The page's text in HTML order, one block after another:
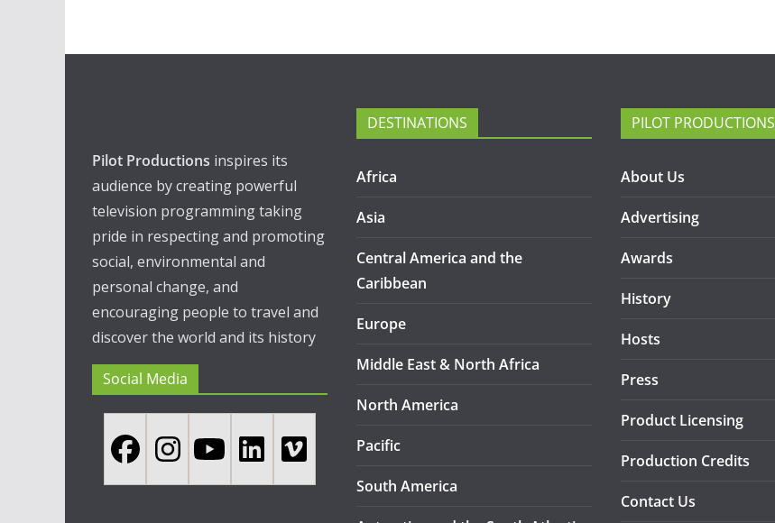
Pilot Productions inspires its
audience by creating powerful
television programming taking
pride in respecting and promoting
social, environmental and
personal change, and
encouraging people to travel and
discover the world and its history
Social Media
DESTINATIONS
Africa
Asia
Central America and the
Caribbean
Europe
Middle East & North Africa
North America
Pacific
South America
PILOT PRODUCTIONS
About Us
Advertising
Awards
History
Hosts
Press
Product Licensing
Production Credits
Contact Us